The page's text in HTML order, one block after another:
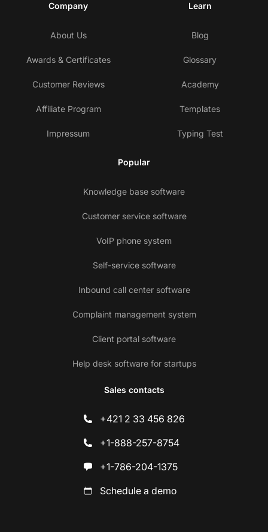
Company
About Us
Awards & Certificates
Customer Reviews
Affiliate Program
Impressum
Learn
Blog
Glossary
Academy
Templates
Typing Test
Popular
Knowledge base software
Customer service software
VoIP phone system
Self-service software
Inbound call center software
Complaint management system
Client portal software
Help desk software for startups
Sales contacts
+421 2 33 456 826
+1-888-257-8754
+1-786-204-1375
Schedule a demo